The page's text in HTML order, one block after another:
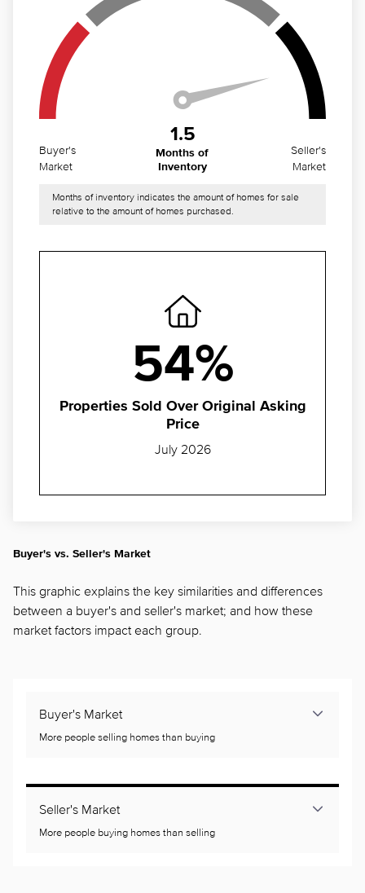
Buyer's
Market
1.5
Months of
Inventory
Seller's
Market
Months of inventory indicates the amount of homes for sale
relative to the amount of homes purchased.
54%
Properties Sold Over Original Asking
Price
July 2026
Buyer's vs. Seller's Market
This graphic explains the key similarities and differences
between a buyer's and seller's market; and how these
market factors impact each group.
Buyer's Market
More people selling homes than buying
Seller's Market
More people buying homes than selling